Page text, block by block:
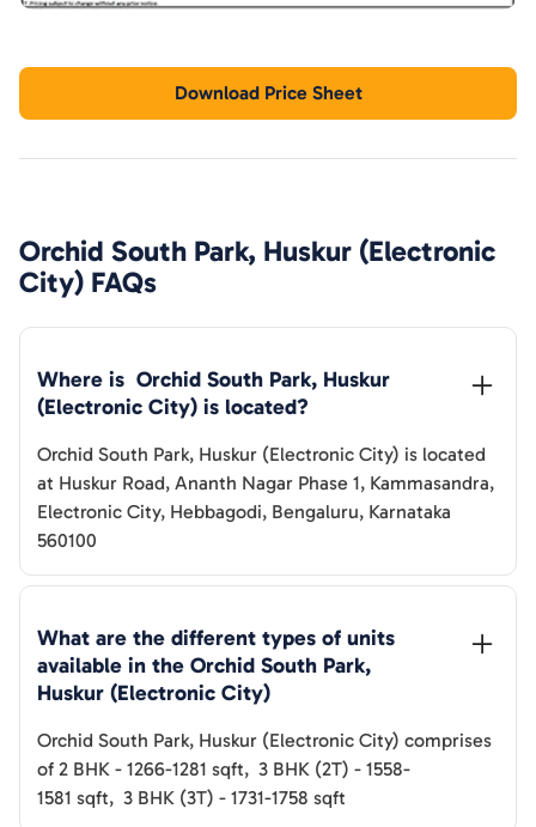
Download Price Sheet
Orchid South Park, Huskur (Electronic
City) FAQs
Where is Orchid South Park, Huskur
(Electronic City) is located?
Orchid South Park, Huskur (Electronic City) is located
at Huskur Road, Ananth Nagar Phase 1, Kammasandra,
Electronic City, Hebbagodi, Bengaluru, Karnataka
560100
What are the different types of units
available in the Orchid South Park,
Huskur (Electronic City)
Orchid South Park, Huskur (Electronic City) comprises
of 2 BHK - 1266-1281 sqft, 3 BHK (2T) - 1558-
1581 sqft, 3 BHK (3T) - 1731-1758 sqft